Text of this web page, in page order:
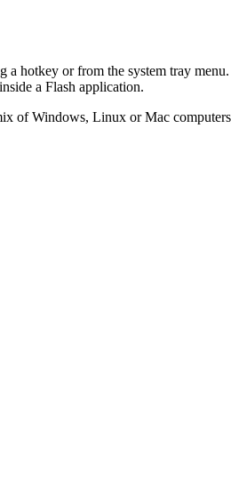
hotkey or from the system tray
a Flash application.
of Windows, Linux or Mac